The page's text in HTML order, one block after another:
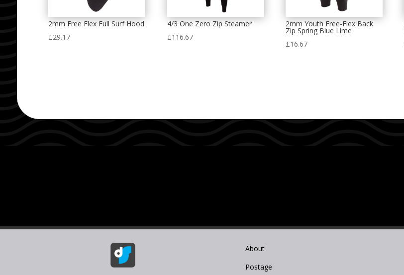
2mm Free Flex Full Surf Hood
£29.17
4/3 One Zero Zip Steamer
£116.67
2mm Youth Free-Flex Back
Zip Spring Blue Lime
£16.67
About
Postage